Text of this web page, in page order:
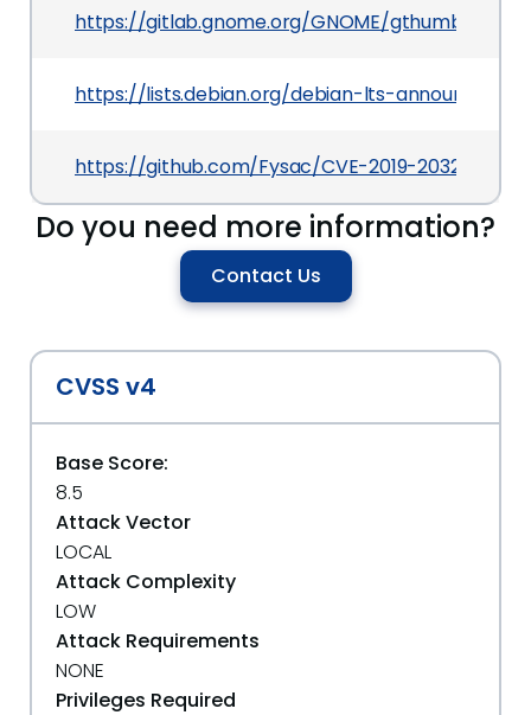
https://gitlab.gnome.org/GNOME/gthumb/
https://lists.debian.org/debian-lts-announce/
https://github.com/Fysac/CVE-2019-20326
Do you need more information?
Contact Us
CVSS v4
Base Score:
8.5
Attack Vector
LOCAL
Attack Complexity
LOW
Attack Requirements
NONE
Privileges Required